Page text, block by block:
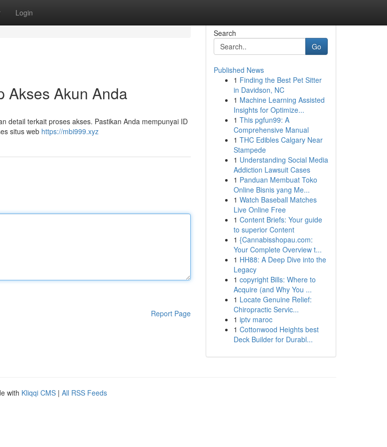
Login
Akses Akun Anda
detail terkait proses akses. Pastikan Anda mempunyai ID
situs web https://mbi999.xyz
Report Page
Search
Go
Published News
1 Finding the Best Pet Sitter
in Davidson, NC
1 Machine Learning Assisted
Insights for Optimize...
1 This pgfun99: A
Comprehensive Manual
1 THC Edibles Calgary Near
Stampede
1 Understanding Social Media
Addiction Lawsuit Cases
1 Panduan Membuat Toko
Online Bisnis yang Me...
1 Watch Baseball Matches
Live Online Free
1 Content Briefs: Your guide
to superior Content
1 {Cannabisshopau.com:
Your Complete Overview t...
1 HH88: A Deep Dive into the
Legacy
1 copyright Bills: Where to
Acquire (and Why You ...
1 Locate Genuine Relief:
Chiropractic Servic...
1 iptv maroc
1 Cottonwood Heights best
Deck Builder for Durabl...
with Kliqqi CMS | All RSS Feeds